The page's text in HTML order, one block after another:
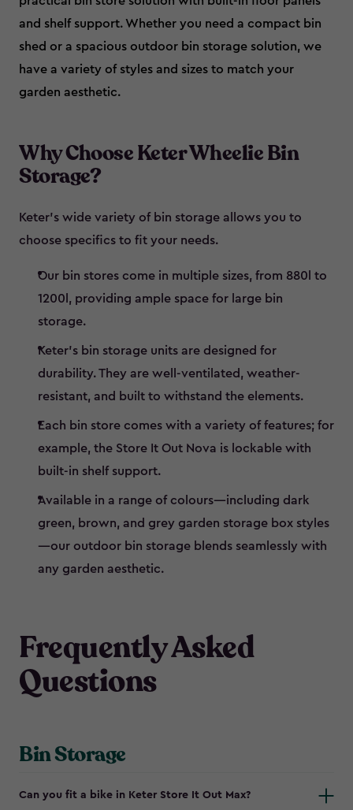
and shelf support. Whether you need a compact bin
shed or a spacious outdoor bin storage solution, we
have a variety of styles and sizes to match your
garden aesthetic.
Why Choose Keter Wheelie Bin
Storage?
Keter’s wide variety of bin storage allows you to
choose specifics to fit your needs.
Our bin stores come in multiple sizes, from 880l to
1200l, providing ample space for large bin
storage.
Keter’s bin storage units are designed for
durability. They are well-ventilated, weather-
resistant, and built to withstand the elements.
Each bin store comes with a variety of features; for
example, the Store It Out Nova is lockable with
built-in shelf support.
Available in a range of colours—including dark
green, brown, and grey garden storage box styles
—our outdoor bin storage blends seamlessly with
any garden aesthetic.
Frequently Asked
Questions
Bin Storage
Can you fit a bike in Keter Store It Out Max?